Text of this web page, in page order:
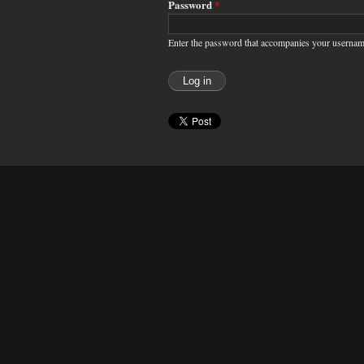
Password*
Enter the password that accompanies your